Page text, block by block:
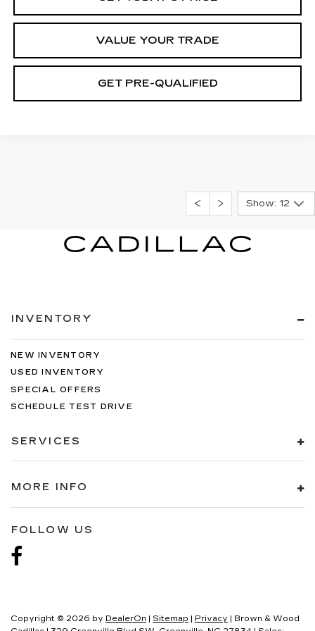
VALUE YOUR TRADE
GET PRE-QUALIFIED
Show: 12
INVENTORY
NEW INVENTORY
USED INVENTORY
SPECIAL OFFERS
SCHEDULE TEST DRIVE
SERVICES
MORE INFO
FOLLOW US
Copyright © 2026 by DealerOn | Sitemap | Privacy | Brown & Wood